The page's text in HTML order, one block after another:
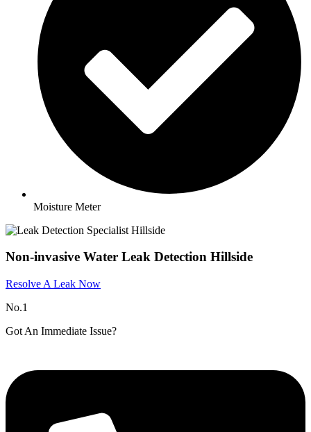
Moisture Meter
Non-invasive Water Leak Detection Hillside
Resolve A Leak Now
No.1
Got An Immediate Issue?